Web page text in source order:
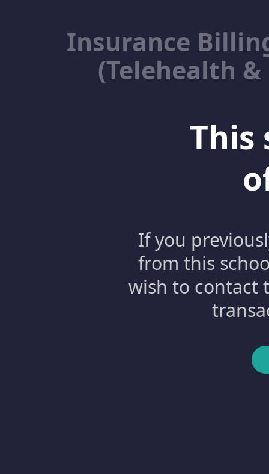
Insurance
(Telehealth
This
If you
from this
wish to contact